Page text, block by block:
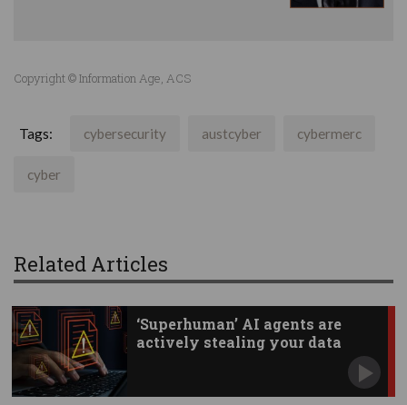
Copyright © Information Age, ACS
Tags: cybersecurity austcyber cybermerc
cyber
Related Articles
‘Superhuman’ AI agents are
actively stealing your data